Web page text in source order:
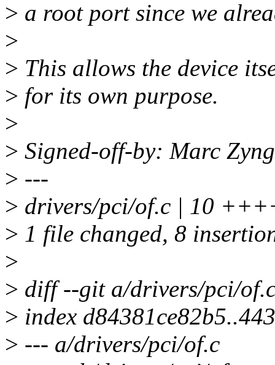
> a root port since we
>
> This allows the device
> for its own purpose.
>
> Signed-off-by: Marc
> ---
> drivers/pci/of.c | 10
> 1 file changed, 8
>
> diff --git a/drivers/pci/
> index
> --- a/drivers/pci/of.c